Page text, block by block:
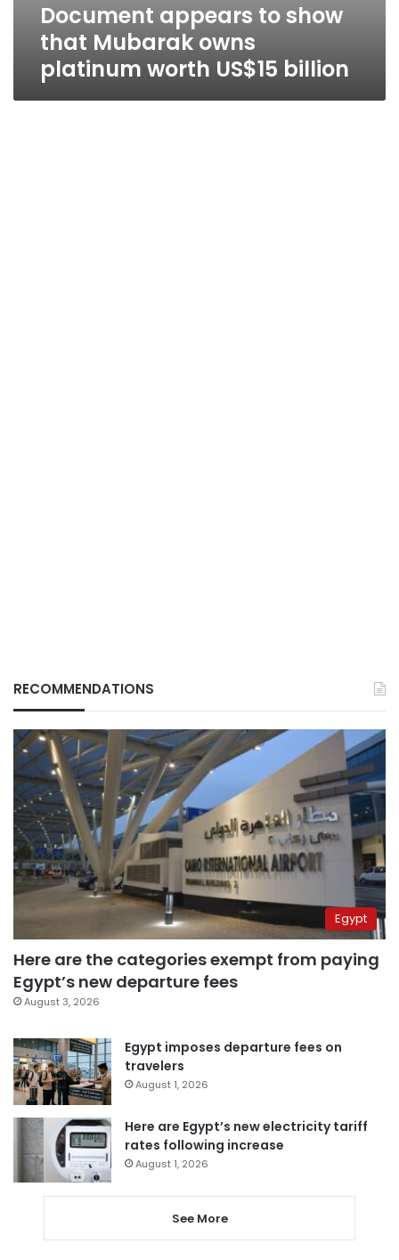
Document appears to show
that Mubarak owns
platinum worth US$15 billion
RECOMMENDATIONS
Egypt
Here are the categories exempt from paying
Egypt’s new departure fees
August 3, 2026
Egypt imposes departure fees on
travelers
August 1, 2026
Here are Egypt’s new electricity tariff
rates following increase
August 1, 2026
See More